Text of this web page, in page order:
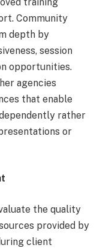
Community
depth by
session
opportunities.
agencies
that enable
rather
or
the quality
provided by
client